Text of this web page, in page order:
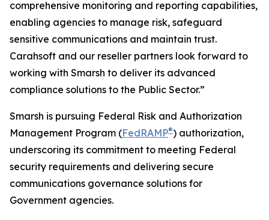
comprehensive monitoring and reporting capabilities,
enabling agencies to manage risk, safeguard
sensitive communications and maintain trust.
Carahsoft and our reseller partners look forward to
working with Smarsh to deliver its advanced
compliance solutions to the Public Sector.”
Smarsh is pursuing Federal Risk and Authorization
Management Program (FedRAMP®) authorization,
underscoring its commitment to meeting Federal
security requirements and delivering secure
communications governance solutions for
Government agencies.